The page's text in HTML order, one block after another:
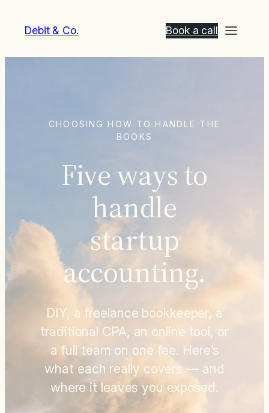
Debit & Co. Book a call
CHOOSING HOW TO HANDLE THE
BOOKS
Five ways to
handle
startup
accounting.
DIY, a freelance bookkeeper, a
traditional CPA, an online tool, or
a full team on one fee. Here’s
what each really covers — and
where it leaves you exposed.